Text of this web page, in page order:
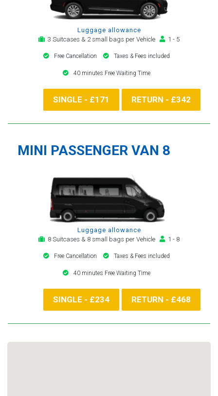
Luggage allowance
3 Suitcases & 2 small bags per Vehicle
1 - 5
Free Cancellation Taxes & Fees included
40 minutes Free Waiting Time
SINGLE - £171 RETURN - £342
MINI PASSENGER VAN 8
Luggage allowance
8 Suitcases & 8 small bags per Vehicle
1 - 8
Free Cancellation Taxes & Fees included
40 minutes Free Waiting Time
SINGLE - £234 RETURN - £468